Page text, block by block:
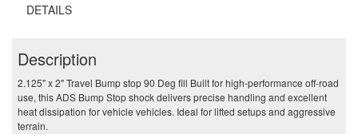
DETAILS
Description
2.125" x 2" Travel Bump stop 90 Deg fill Built for high-performance off-road
use, this ADS Bump Stop shock delivers precise handling and excellent
heat dissipation for vehicle vehicles. Ideal for lifted setups and aggressive
terrain.